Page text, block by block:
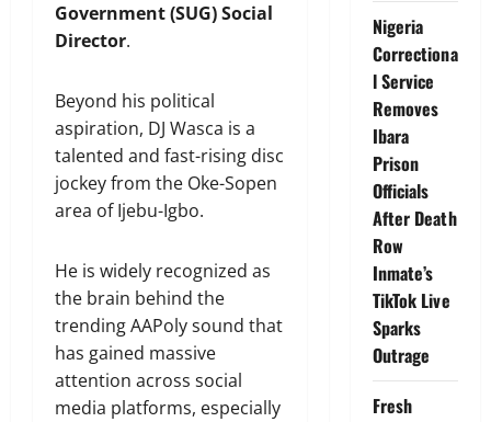
Government (SUG) Social
Director.
Beyond his political
aspiration, DJ Wasca is a
talented and fast-rising disc
jockey from the Oke-Sopen
area of Ijebu-Igbo.
He is widely recognized as
the brain behind the
trending AAPoly sound that
has gained massive
attention across social
media platforms, especially
Nigeria
Correctiona
l Service
Removes
Ibara
Prison
Officials
After Death
Row
Inmate’s
TikTok Live
Sparks
Outrage
Fresh